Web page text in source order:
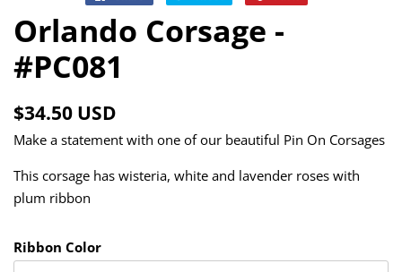
Facebook
Twitter
Orlando Corsage -
#PC081
Regular
price
$34.50 USD
price
Make a statement with one of our beautiful Pin On Corsages
This corsage has wisteria, white and lavender roses with
plum ribbon
Ribbon Color